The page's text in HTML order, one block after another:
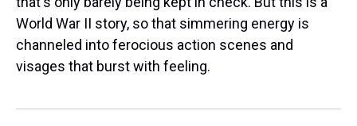
World War II story, so that simmering energy is
channeled into ferocious action scenes and
visages that burst with feeling.